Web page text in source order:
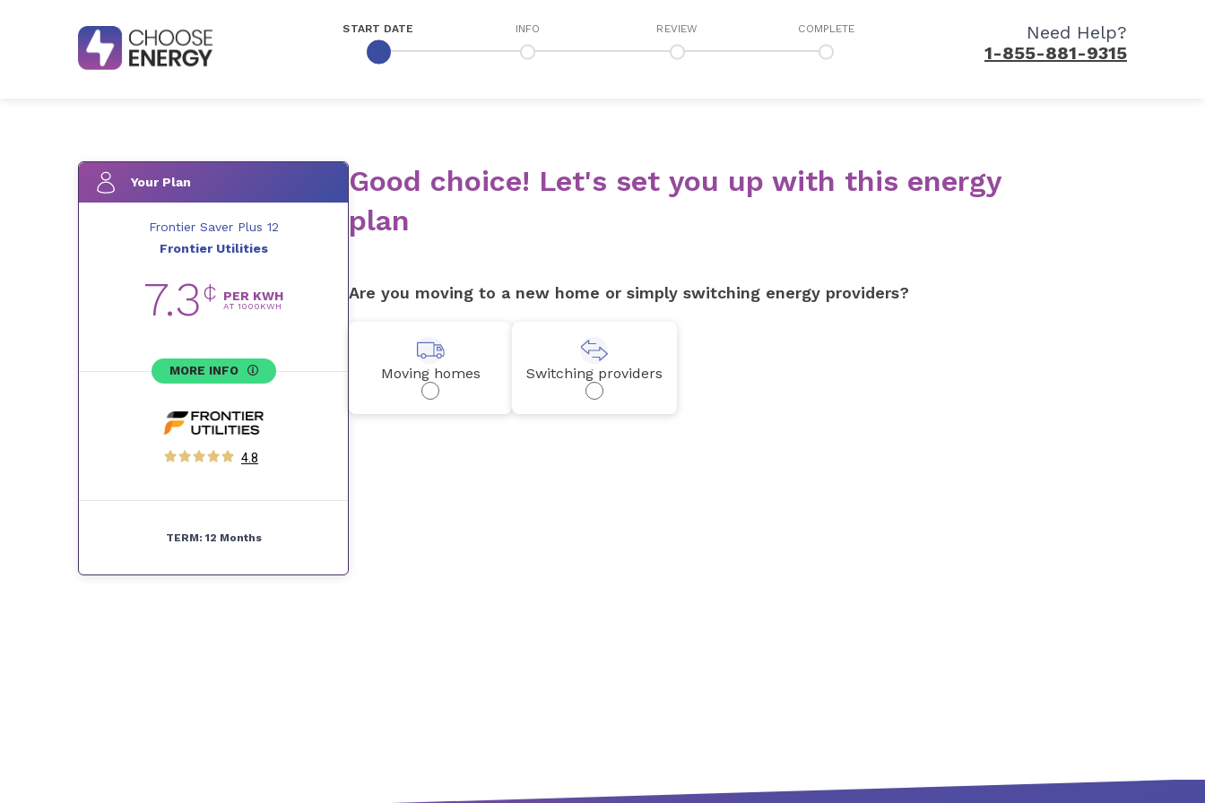
START DATE INFO REVIEW COMPLETE
Need Help?
1-855-881-9315
Your Plan
Frontier Saver Plus 12
Frontier Utilities
7.3¢ PER KWH
AT 1000KWH
MORE INFO
4.8
TERM: 12 Months
Good choice! Let's set you up with this energy
plan
Are you moving to a new home or simply switching energy providers?
Moving homes Switching providers